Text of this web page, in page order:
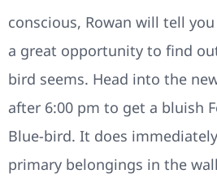
conscious, Rowan will tell
a great opportunity to find
bird seems. Head into the
after 6:00 pm to get a bluish
Blue-bird. It does
primary belongings in the